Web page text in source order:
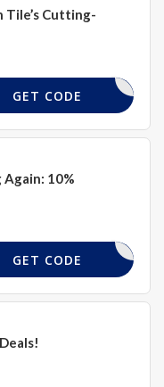
Tile’s Cutting-
FREESHIP
GET CODE
10%
FREESHIP
GET CODE